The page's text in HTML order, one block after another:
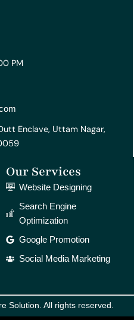
PM
Enclave, Uttam Nagar,
Our Services
Website Designing
Search Engine
Optimization
Google Promotion
Social Media Marketing
Solution. All rights reserved.